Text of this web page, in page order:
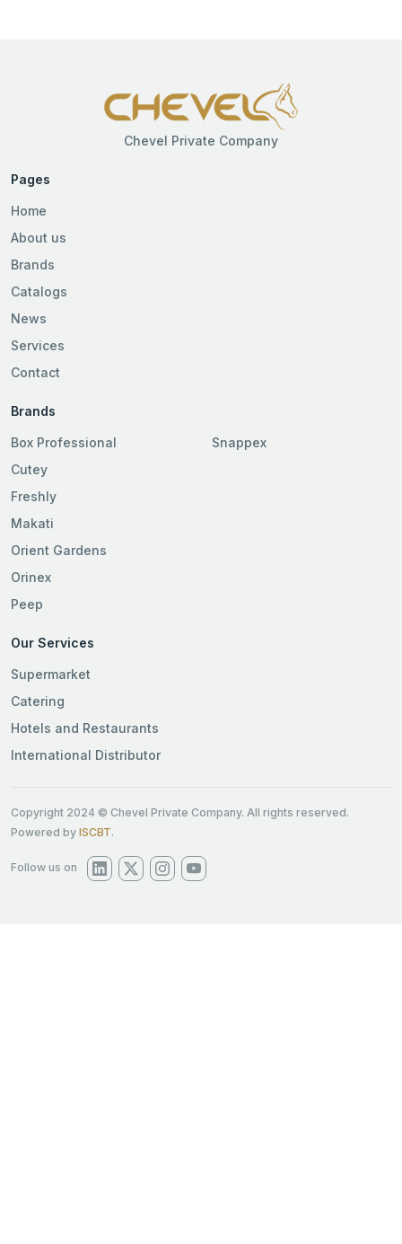
Chevel Private Company
Pages
Home
About us
Brands
Catalogs
News
Services
Contact
Brands
Box Professional
Cutey
Freshly
Makati
Orient Gardens
Orinex
Peep
Snappex
Our Services
Supermarket
Catering
Hotels and Restaurants
International Distributor
Copyright 2024 © Chevel Private Company. All rights reserved.
Powered by ISCBT.
Follow us on